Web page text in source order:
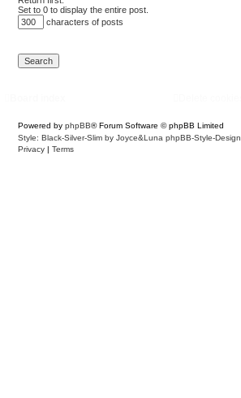
Set to 0 to display the entire post.
characters of posts
Powered by phpBB® Forum Software © phpBB Limited
Style: Black-Silver-Slim by Joyce&Luna phpBB-Style-Design
Privacy | Terms